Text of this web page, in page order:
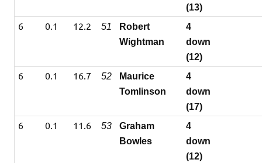
(13)
6 0.1 12.2 51
Robert
Wightman
4
down
(12)
6 0.1 16.7 52
Maurice
Tomlinson
4
down
(17)
6 0.1 11.6 53
Graham
Bowles
4
down
(12)